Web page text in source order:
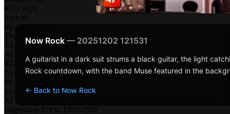
legends like
The Stones &
T.Rex!
AC/DC: Rock Icons
02:00 PM · 60m
An hour of Anthems and
from rock legends
Now Rock — 20251202 121531
A guitarist in a dark suit strums a black guitar, the light
Rock countdown, with the band Muse featured in the
← Back to Now Rock